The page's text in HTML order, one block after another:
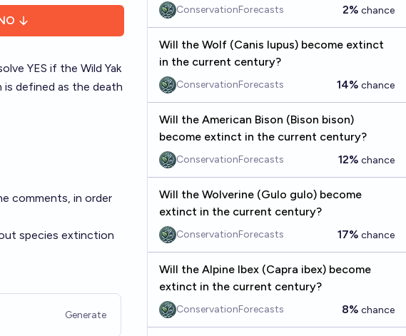
YES if the Wild Yak
defined as the death
comments, in order
species extinction
Generate
ConservationForecasts 2% chance
Will the Wolf (Canis lupus) become extinct
in the current century?
ConservationForecasts 14% chance
Will the American Bison (Bison bison)
become extinct in the current century?
ConservationForecasts 12% chance
Will the Wolverine (Gulo gulo) become
extinct in the current century?
ConservationForecasts 17% chance
Will the Alpine Ibex (Capra ibex) become
extinct in the current century?
ConservationForecasts 8% chance